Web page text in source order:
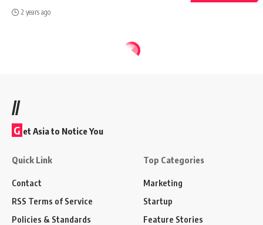
2 years ago
//
G et Asia to Notice You
Quick Link
Contact
RSS Terms of Service
Policies & Standards
Top Categories
Marketing
Startup
Feature Stories